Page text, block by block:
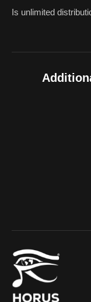
Is unlimited